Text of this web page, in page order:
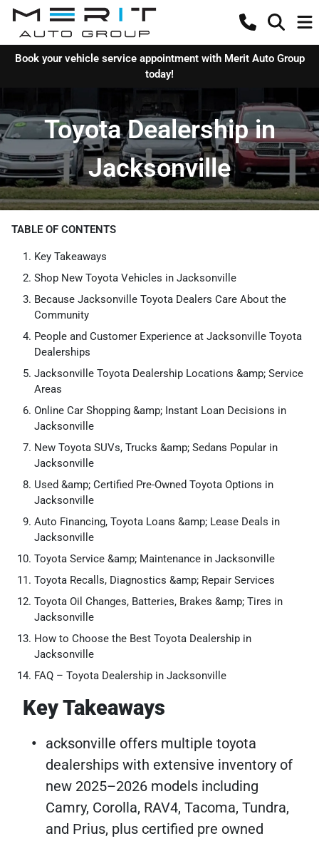
Book your vehicle service appointment with Merit Auto Group
today!
Toyota Dealership in
Jacksonville
TABLE OF CONTENTS
Key Takeaways
Shop New Toyota Vehicles in Jacksonville
Because Jacksonville Toyota Dealers Care About the
Community
People and Customer Experience at Jacksonville Toyota
Dealerships
Jacksonville Toyota Dealership Locations &amp; Service
Areas
Online Car Shopping &amp; Instant Loan Decisions in
Jacksonville
New Toyota SUVs, Trucks &amp; Sedans Popular in
Jacksonville
Used &amp; Certified Pre-Owned Toyota Options in
Jacksonville
Auto Financing, Toyota Loans &amp; Lease Deals in
Jacksonville
Toyota Service &amp; Maintenance in Jacksonville
Toyota Recalls, Diagnostics &amp; Repair Services
Toyota Oil Changes, Batteries, Brakes &amp; Tires in
Jacksonville
How to Choose the Best Toyota Dealership in
Jacksonville
FAQ – Toyota Dealership in Jacksonville
Key Takeaways
acksonville offers multiple toyota
dealerships with extensive inventory of
new 2025–2026 models including
Camry, Corolla, RAV4, Tacoma, Tundra,
and Prius, plus certified pre owned